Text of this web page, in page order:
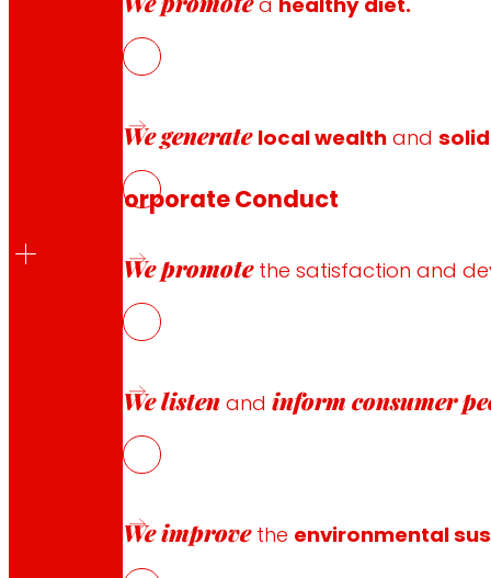
We generate local wealth and
We promotethe satisfaction and
We listen andinform consumer
We improvethe environmental
Code of Corporate Conduct
The EROSKI Group’s Corporate Code of Conduct
code of conduct
Government